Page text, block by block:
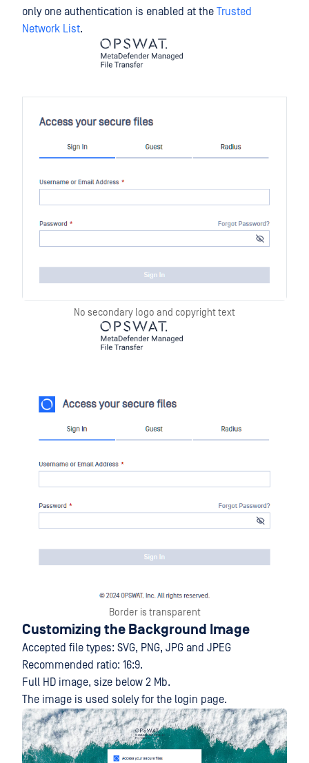
only one authentication is enabled at the Trusted
Network List.
No secondary logo and copyright text
Border is transparent
Customizing the Background Image
Accepted file types: SVG, PNG, JPG and JPEG
Recommended ratio: 16:9.
Full HD image, size below 2 Mb.
The image is used solely for the login page.